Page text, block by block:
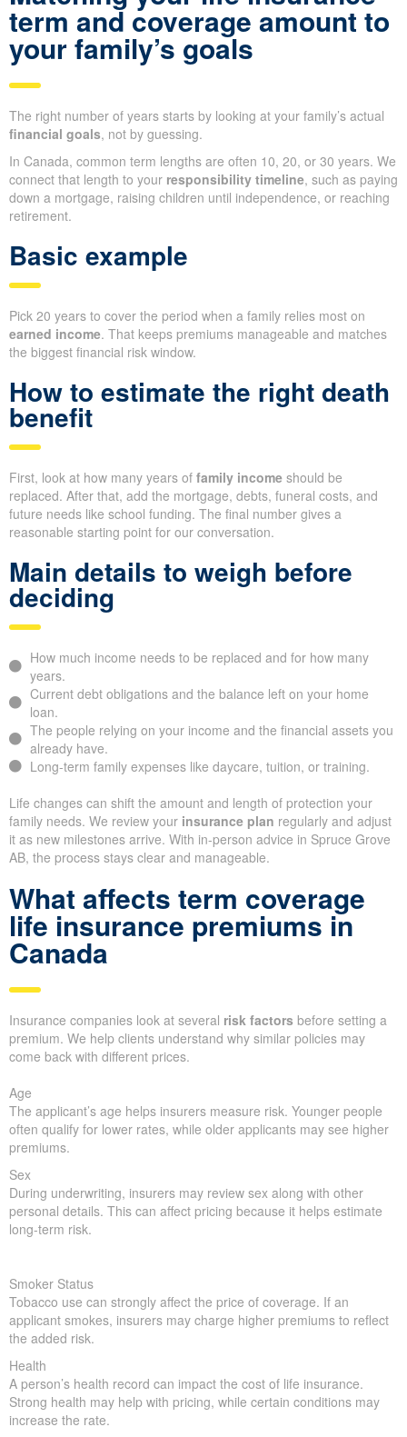
term and coverage amount to
your family’s goals
The right number of years starts by looking at your family’s actual
financial goals, not by guessing.
In Canada, common term lengths are often 10, 20, or 30 years. We
connect that length to your responsibility timeline, such as paying
down a mortgage, raising children until independence, or reaching
retirement.
Basic example
Pick 20 years to cover the period when a family relies most on
earned income. That keeps premiums manageable and matches
the biggest financial risk window.
How to estimate the right death
benefit
First, look at how many years of family income should be
replaced. After that, add the mortgage, debts, funeral costs, and
future needs like school funding. The final number gives a
reasonable starting point for our conversation.
Main details to weigh before
deciding
How much income needs to be replaced and for how many
years.
Current debt obligations and the balance left on your home
loan.
The people relying on your income and the financial assets you
already have.
Long-term family expenses like daycare, tuition, or training.
Life changes can shift the amount and length of protection your
family needs. We review your insurance plan regularly and adjust
it as new milestones arrive. With in-person advice in Spruce Grove
AB, the process stays clear and manageable.
What affects term coverage
life insurance premiums in
Canada
Insurance companies look at several risk factors before setting a
premium. We help clients understand why similar policies may
come back with different prices.
Age
The applicant’s age helps insurers measure risk. Younger people
often qualify for lower rates, while older applicants may see higher
premiums.
Sex
During underwriting, insurers may review sex along with other
personal details. This can affect pricing because it helps estimate
long-term risk.
Smoker Status
Tobacco use can strongly affect the price of coverage. If an
applicant smokes, insurers may charge higher premiums to reflect
the added risk.
Health
A person’s health record can impact the cost of life insurance.
Strong health may help with pricing, while certain conditions may
increase the rate.